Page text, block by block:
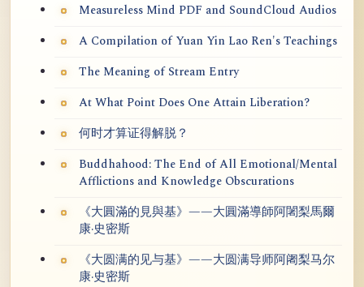
Measureless Mind PDF and SoundCloud Audios
A Compilation of Yuan Yin Lao Ren's Teachings
The Meaning of Stream Entry
At What Point Does One Attain Liberation?
何时才算证得解脱？
Buddhahood: The End of All Emotional/Mental
Afflictions and Knowledge Obscurations
《大圓滿的見與基》——大圓滿導師阿闍梨馬爾
康·史密斯
《大圆满的见与基》——大圆满导师阿阇梨马尔
康·史密斯